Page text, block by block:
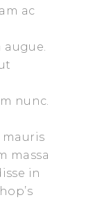
ac
nunc.
massa
in